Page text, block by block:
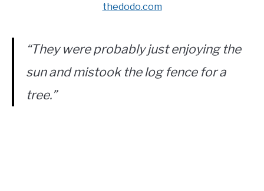
thedodo.com
“They were probably just enjoying the
sun and mistook the log fence for a
tree.”